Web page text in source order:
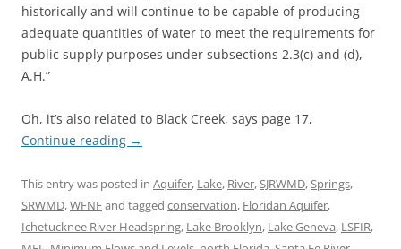
historically and will continue to be capable of producing
adequate quantities of water to meet the requirements for
public supply purposes under subsections 2.3(c) and (d),
A.H.”
Oh, it’s also related to Black Creek, says page 17,
Continue reading →
This entry was posted in Aquifer, Lake, River,SJRWMD,Springs,
SRWMD,WFNFand tagged conservation, Floridan Aquifer,
Ichetucknee River Headspring, Lake Brooklyn, Lake Geneva, LSFIR,